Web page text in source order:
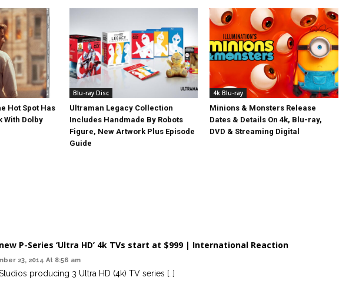
Hot Spot Has
With Dolby
Blu-ray Disc
Ultraman Legacy Collection
Includes Handmade By Robots
Figure, New Artwork Plus Episode
Guide
4k Blu-ray
Minions & Monsters Release
Dates & Details On 4k, Blu-ray,
DVD & Streaming Digital
P-Series ‘Ultra HD’ 4k TVs start at $999 | International Reaction
23, 2014 At 8:56 am
producing 3 Ultra HD (4k) TV series […]